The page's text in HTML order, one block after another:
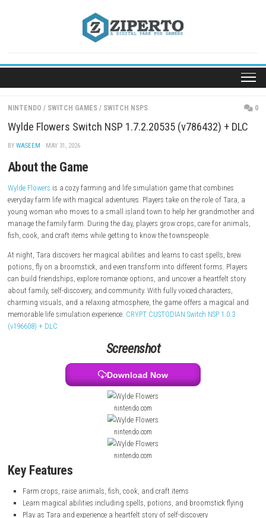
NINTENDO / SWITCH GAMES / SWITCH NSPS
Wylde Flowers Switch NSP 1.7.2.20535 (v786432)
BYWASEEM· MAY 31, 2026
About the Game
Wylde Flowersis a cozy farming and life simulation game that
everyday farm life with magical adventures. Players take on the role of
manage the family farm. During the day, players grow crops, care for
fish, cook, and craft items while getting to know the townspeople.
At night, Tara discovers her magical abilities and learns to cast spells,
potions, fly on a broomstick, and even transform into different forms.
can build friendships, explore romance options, and uncover a
about family, self-discovery, and community. With fully voiced
charming visuals, and a relaxing atmosphere, the game offers a
memorable life simulation experience.
CRYPT CUSTODIAN Switch NSP
(v196608) + DLC
Screenshot
Download Now
nintendo.com